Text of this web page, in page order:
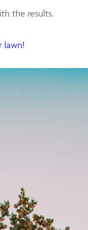
the results.
lawn!